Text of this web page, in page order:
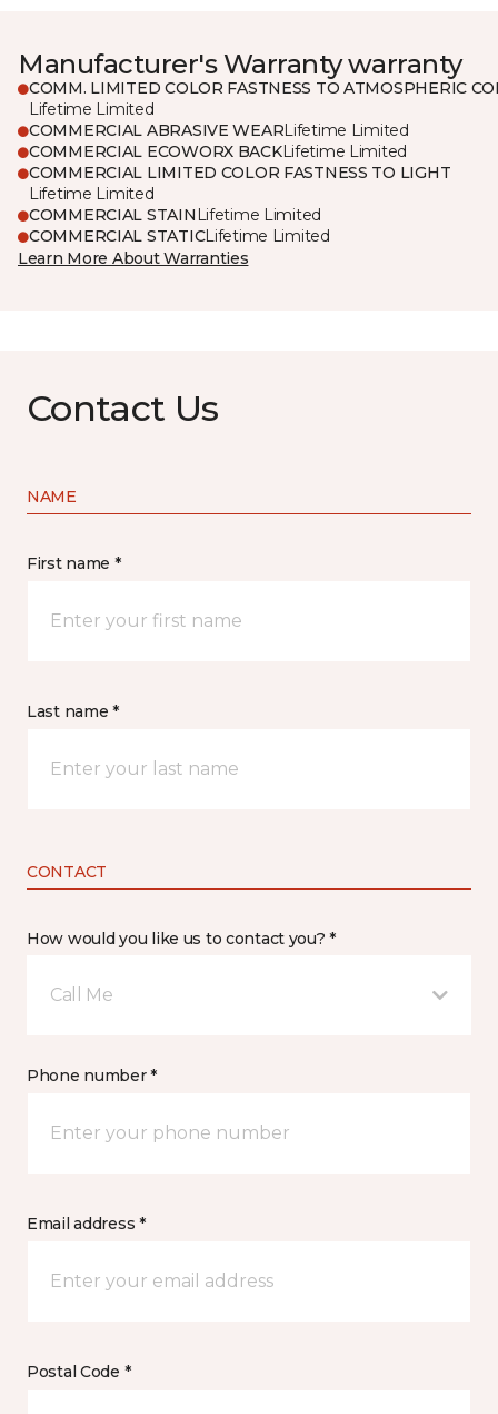
Manufacturer's Warranty warranty
COMM. LIMITED COLOR FASTNESS TO ATMOSPHERIC
Lifetime Limited
COMMERCIAL ABRASIVE WEARLifetime Limited
COMMERCIAL ECOWORX BACKLifetime Limited
COMMERCIAL LIMITED COLOR FASTNESS TO LIGHT
Lifetime Limited
COMMERCIAL STAIN Lifetime Limited
COMMERCIAL STATICLifetime Limited
Learn More About Warranties
Contact Us
NAME
First name *
Last name *
CONTACT
How would you like us to contact you? *
Call Me
Phone number *
Email address *
Postal Code *